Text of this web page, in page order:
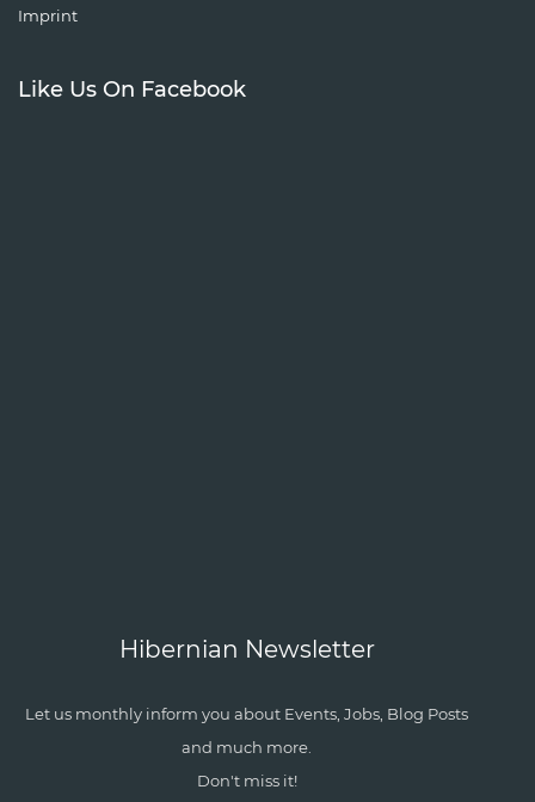
Imprint
Like Us On Facebook
Hibernian Newsletter
Let us monthly inform you about Events, Jobs, Blog Posts
and much more.
Don't miss it!